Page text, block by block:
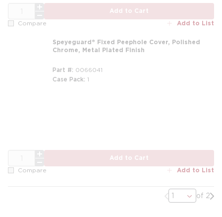
Add to Cart
Compare Add to List
Speyeguard® Fixed Peephole Cover, Polished
Chrome, Metal Plated Finish
Part # 0066041
Case Pack 1
Add to Cart
Compare Add to List
Previous page
of 2